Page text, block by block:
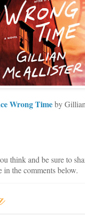
Wrong Timeby
think and be sure to
the comments below.